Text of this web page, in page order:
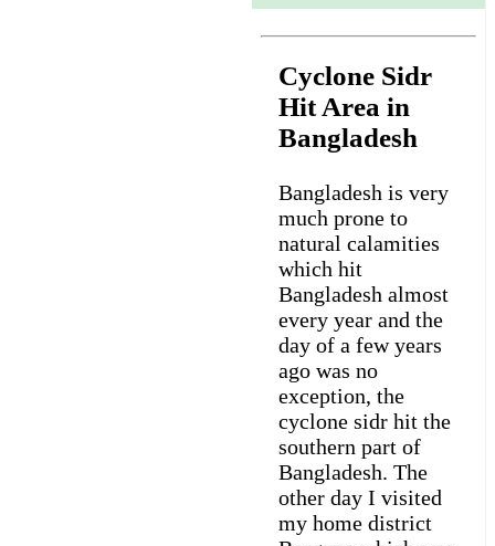
Cyclone Sidr
Hit Area in
Bangladesh
Bangladesh is very
much prone to
natural calamities
which hit
Bangladesh almost
every year and the
day of a few years
ago was no
exception, the
cyclone sidr hit the
southern part of
Bangladesh. The
other day I visited
my home district